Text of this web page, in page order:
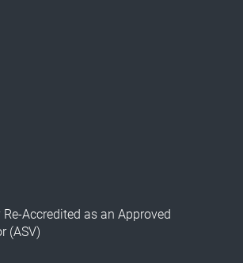
Accredited as an Approved
(ASV)